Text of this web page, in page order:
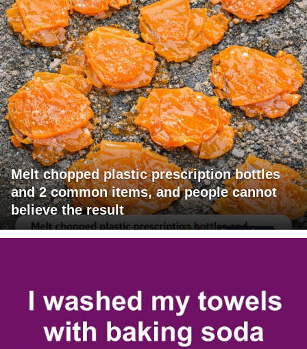
Melt chopped plastic prescription bottles
and 2 common items, and people cannot
believe the result